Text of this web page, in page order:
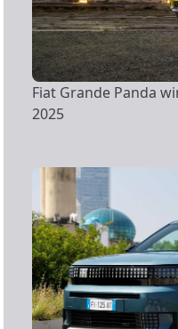
Fiat Grande Panda
2025